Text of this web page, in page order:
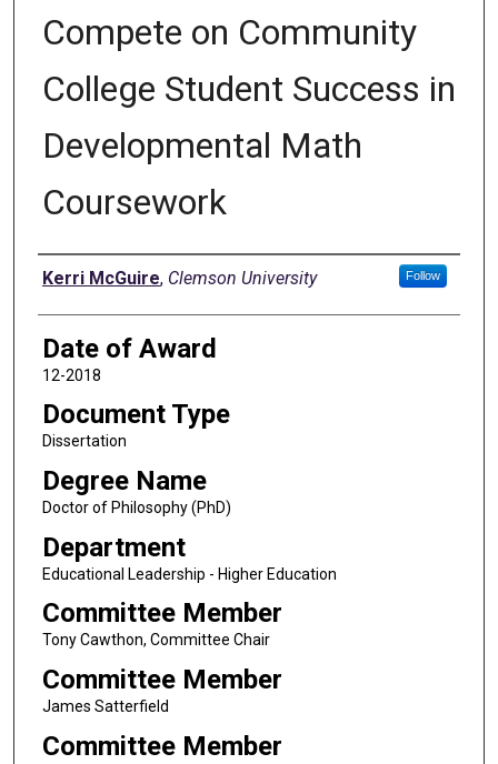
Compete on Community
College Student Success in
Developmental Math
Coursework
Author
Kerri McGuire, Clemson University Follow
Date of Award
12-2018
Document Type
Dissertation
Degree Name
Doctor of Philosophy (PhD)
Department
Educational Leadership - Higher Education
Committee Member
Tony Cawthon, Committee Chair
Committee Member
James Satterfield
Committee Member